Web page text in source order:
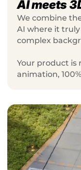
AI meets
We combine
AI where it truly
complex
Your product is
animation,